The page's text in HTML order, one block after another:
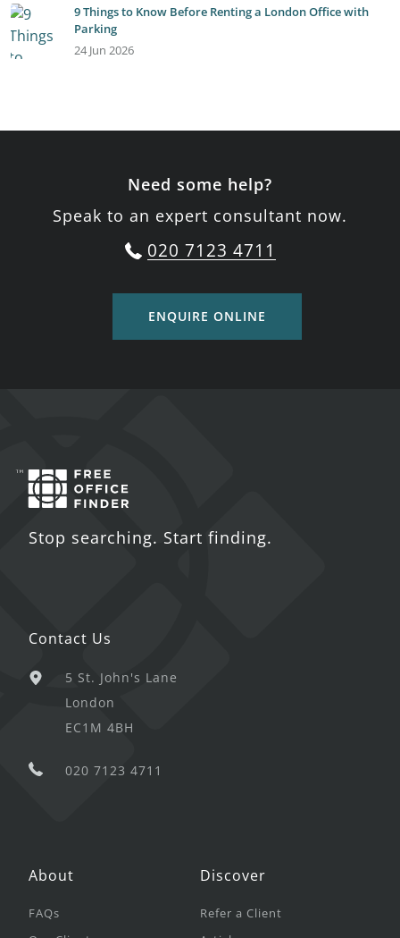
9 Things to Know Before Renting a London Office with
Parking
24 Jun 2026
Need some help?
Speak to an expert consultant now.
020 7123 4711
ENQUIRE ONLINE
Stop searching. Start finding.
Contact Us
5 St. John's Lane
London
EC1M 4BH
020 7123 4711
About
FAQs
Discover
Refer a Client